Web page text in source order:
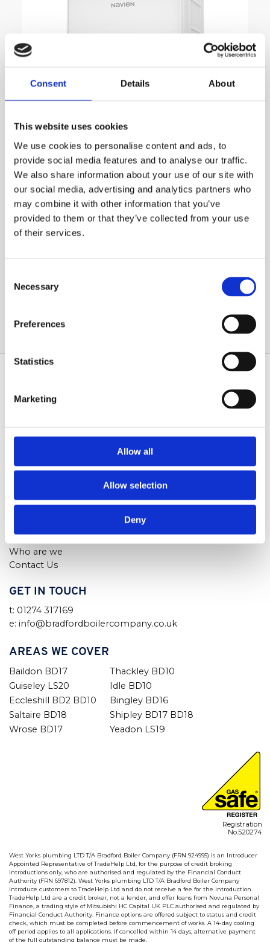
Consent Details About
This website uses cookies
We use cookies to personalise content and ads, to
provide social media features and to analyse our traffic.
We also share information about your use of our site with
our social media, advertising and analytics partners who
may combine it with other information that you’ve
provided to them or that they’ve collected from your use
of their services.
Selection
Necessary
Preferences
Statistics
Marketing
Allow all
Allow selection
Deny
Local Bradford Installer Reviews
Navien NCB500 Gas Combi Boiler
Local Bradford Installer Reviews Navien NCB500
Gas Combi Boiler: The exceptional all-rounder for
every home. At the Bradford Boiler Installation
Home
Finance
Boiler Repairs Bradford
Our Boilers
Who are we
Contact Us
BD2 3RN
GET IN TOUCH
t: 01274 317169
e: info@bradfordboilercompany.co.uk
AREAS WE COVER
Baildon BD17
Thackley BD10
Guiseley LS20
Idle BD10
Eccleshill BD2 BD10
Bingley BD16
Saltaire BD18
Shipley BD17 BD18
Wrose BD17
Yeadon LS19
Registration
No.520274
West Yorks plumbing LTD T/A Bradford Boiler Company (FRN 924995) is an Introducer
Appointed Representative of TradeHelp Ltd, for the purpose of credit broking
introductions only, who are authorised and regulated by the Financial Conduct
Authority (FRN 697812). West Yorks plumbing LTD T/A Bradford Boiler Company
introduce customers to TradeHelp Ltd and do not receive a fee for the introduction.
TradeHelp Ltd are a credit broker, not a lender, and offer loans from Novuna Personal
Finance, a trading style of Mitsubishi HC Capital UK PLC authorised and regulated by
Financial Conduct Authority. Finance options are offered subject to status and credit
check, which must be completed before commencement of works. A 14-day cooling
off period applies to all applications. If cancelled within 14 days, alternative payment
of the full outstanding balance must be made.